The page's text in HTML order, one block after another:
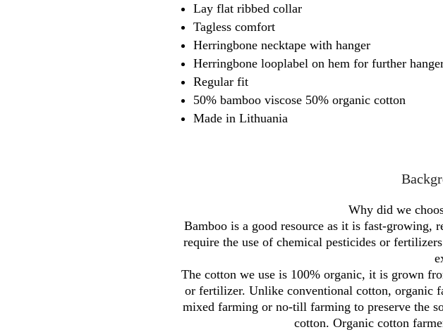
Lay flat ribbed collar
Tagless comfort
Herringbone necktape with hanger
Herringbone looplabel on hem for further
Regular fit
50% bamboo viscose 50% organic cotton
Made in Lithuania
Why did we
Bamboo is a good resource as it is fast-growing,
require the use of chemical pesticides or
The cotton we use is 100% organic, it is grown
or fertilizer. Unlike conventional cotton, organic
mixed farming or no-till farming to preserve the
cotton. Organic cotton